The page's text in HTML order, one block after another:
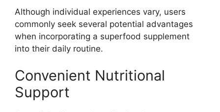
Although individual experiences vary, users
commonly seek several potential advantages
when incorporating a superfood supplement
into their daily routine.
Convenient Nutritional
Support